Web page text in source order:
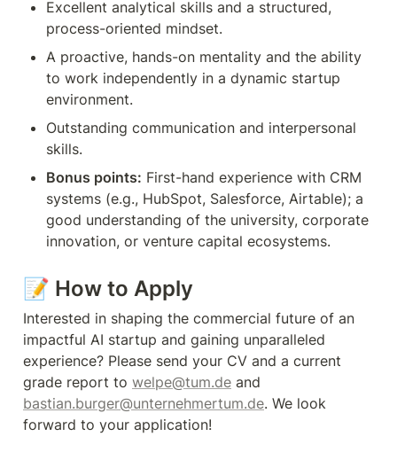
Excellent analytical skills and a structured,
process-oriented mindset.
A proactive, hands-on mentality and the ability
to work independently in a dynamic startup
environment.
Outstanding communication and interpersonal
skills.
Bonus points: First-hand experience with CRM
systems (e.g., HubSpot, Salesforce, Airtable); a
good understanding of the university, corporate
innovation, or venture capital ecosystems.
📝 How to Apply
Interested in shaping the commercial future of an
impactful AI startup and gaining unparalleled
experience? Please send your CV and a current
grade report to welpe@tum.de
bastian.burger@unternehmertum.de. We look
forward to your application!